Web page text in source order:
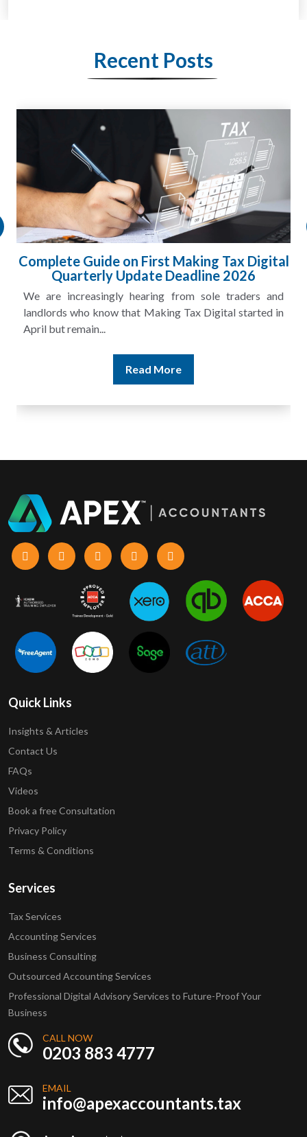
Recent Posts
HMRC Landlord Tax Crackdown Recovers
£100m in Unpaid Tax
A landlord can report rental income for several years
and still discover that the figures do not match the rent...
Read More
Quick Links
Insights & Articles
Contact Us
FAQs
Videos
Book a free Consultation
Privacy Policy
Terms & Conditions
Services
Tax Services
Accounting Services
Business Consulting
Outsourced Accounting Services
Professional Digital Advisory Services to Future-Proof Your
Business
CALL NOW
0203 883 4777
EMAIL
info@apexaccountants.tax